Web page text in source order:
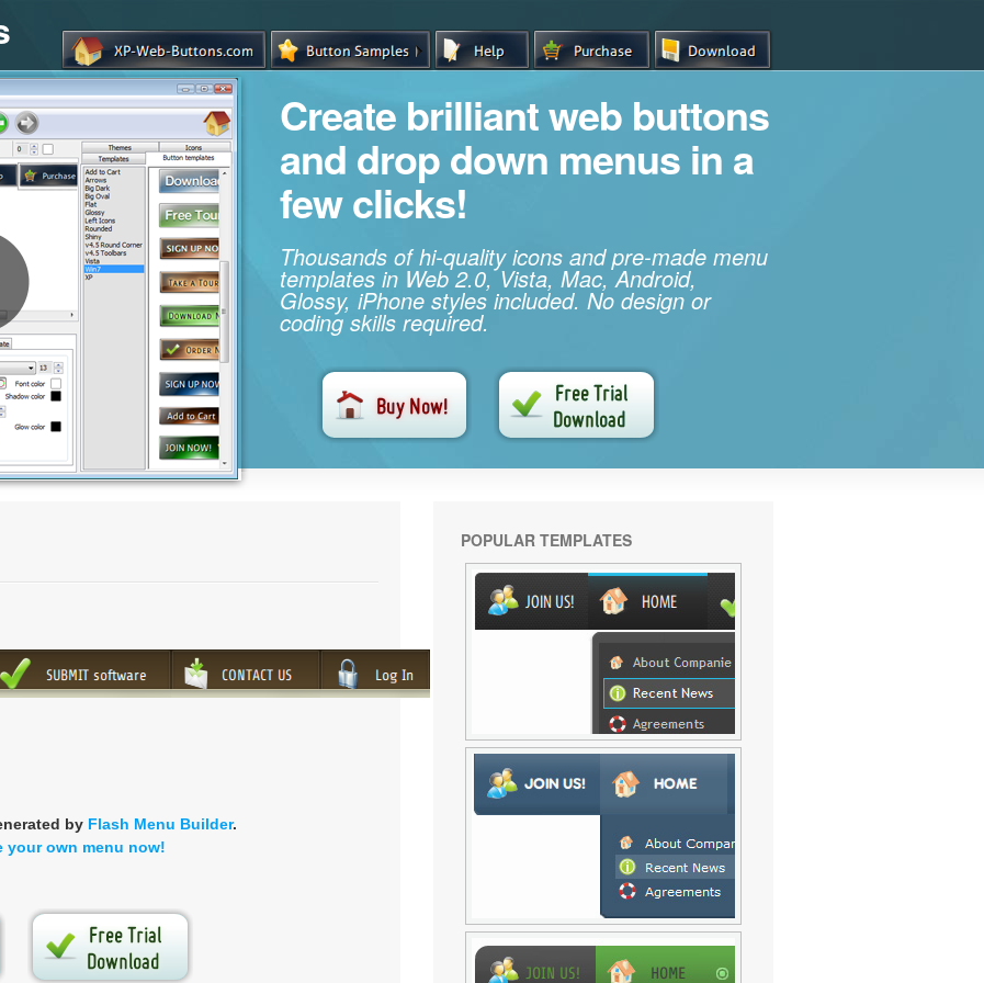
Create brilliant web buttons
and drop down menus in a
few clicks!
Thousands of hi-quality icons and pre-made menu
templates in Web 2.0, Vista, Mac, Android,
Glossy, iPhone styles included. No design or
coding skills required.
by Flash Menu Builder.
your own menu now!
POPULAR TEMPLATES